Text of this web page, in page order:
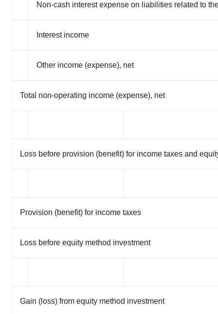
Non-cash interest expense on liabilities related to
Interest income
Other income (expense), net
Total non-operating income (expense), net
Loss before provision (benefit) for income taxes and
Provision (benefit) for income taxes
Loss before equity method investment
Gain (loss) from equity method investment